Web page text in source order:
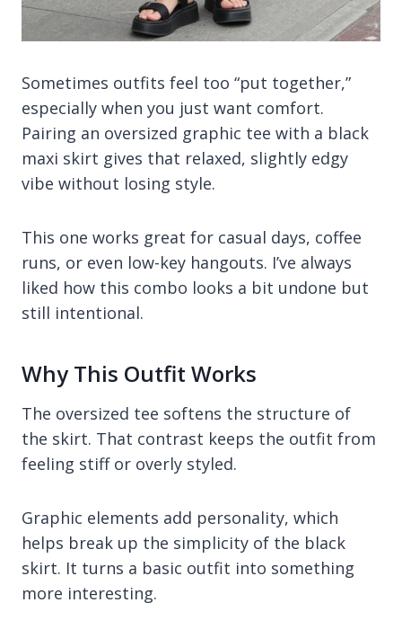
Sometimes outfits feel too “put together,”
especially when you just want comfort.
Pairing an oversized graphic tee with a black
maxi skirt gives that relaxed, slightly edgy
vibe without losing style.
This one works great for casual days, coffee
runs, or even low-key hangouts. I’ve always
liked how this combo looks a bit undone but
still intentional.
Why This Outfit Works
The oversized tee softens the structure of
the skirt. That contrast keeps the outfit from
feeling stiff or overly styled.
Graphic elements add personality, which
helps break up the simplicity of the black
skirt. It turns a basic outfit into something
more interesting.